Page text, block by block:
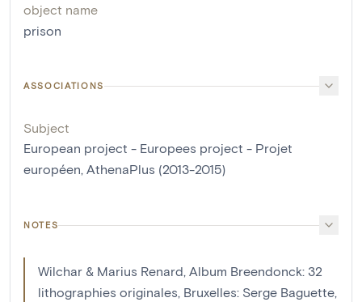
object name
prison
ASSOCIATIONS
Subject
European project - Europees project - Projet
européen, AthenaPlus (2013-2015)
NOTES
Wilchar & Marius Renard, Album Breendonck: 32
lithographies originales, Bruxelles: Serge Baguette,